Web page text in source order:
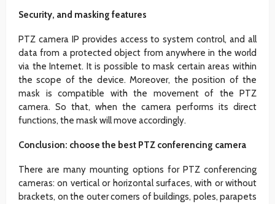
Security, and masking features
PTZ camera IP provides access to system control, and all
data from a protected object from anywhere in the world
via the Internet. It is possible to mask certain areas within
the scope of the device. Moreover, the position of the
mask is compatible with the movement of the PTZ
camera. So that, when the camera performs its direct
functions, the mask will move accordingly.
Conclusion: choose the best PTZ conferencing camera
There are many mounting options for PTZ conferencing
cameras: on vertical or horizontal surfaces, with or without
brackets, on the outer corners of buildings, poles, parapets